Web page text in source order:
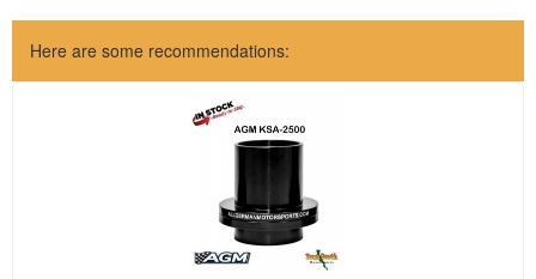
Here are some recommendations: